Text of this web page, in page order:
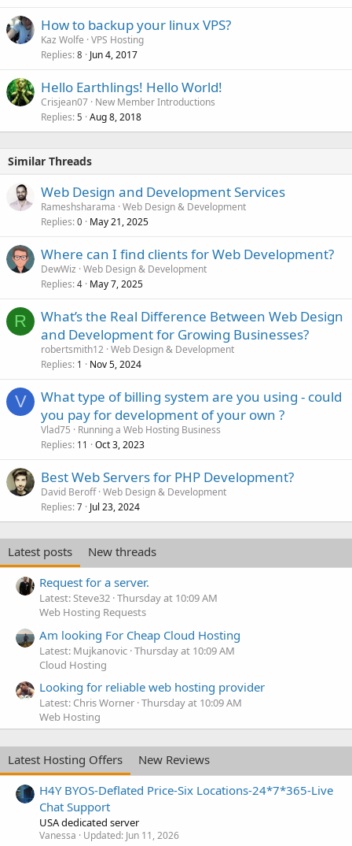
How to backup your linux VPS?
Kaz Wolfe VPS Hosting
Replies 8 Jun 4, 2017
Hello Earthlings! Hello World!
Crisjean07 New Member Introductions
Replies 5 Aug 8, 2018
Similar Threads
Web Design and Development Services
Rameshsharama Web Design & Development
Replies 0 May 21, 2025
Where can I find clients for Web Development?
DewWiz Web Design & Development
Replies 4 May 7, 2025
R
What’s the Real Difference Between Web Design
and Development for Growing Businesses?
robertsmith12 Web Design & Development
Replies 1 Nov 5, 2024
V
What type of billing system are you using - could
you pay for development of your own ?
Vlad75
Running a Web Hosting Business
Replies 11 Oct 3, 2023
Best Web Servers for PHP Development?
David Beroff Web Design & Development
Replies 7 Jul 23, 2024
Latest posts
New threads
Request for a server.
Latest: Steve32 Thursday at 10:09 AM
Web Hosting Requests
Am looking For Cheap Cloud Hosting
Latest: Mujkanovic Thursday at 10:09 AM
Cloud Hosting
Looking for reliable web hosting provider
Latest: Chris Worner Thursday at 10:09 AM
Web Hosting
Latest Hosting Offers
New Reviews
H4Y BYOS-Deflated Price-Six Locations-24*7*365-Live
Chat Support
USA dedicated server
Vanessa Updated: Jun 11, 2026